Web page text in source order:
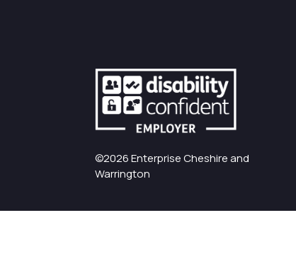
©2026 Enterprise Cheshire and
Warrington